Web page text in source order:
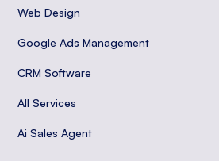
Web Design
Google Ads Management
CRM Software
All Services
Ai Sales Agent